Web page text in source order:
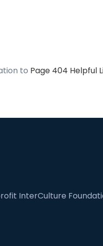
to Page 404 Helpful
InterCulture